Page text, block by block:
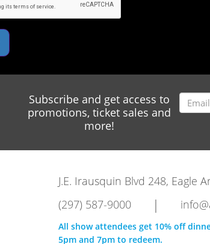
Subscribe and get access to
promotions, ticket sales and
more!
J.E. Irausquin Blvd 248, Eagle
(297) 587-9000
|
All show attendees get 10% off
5pm and 7pm to redeem.